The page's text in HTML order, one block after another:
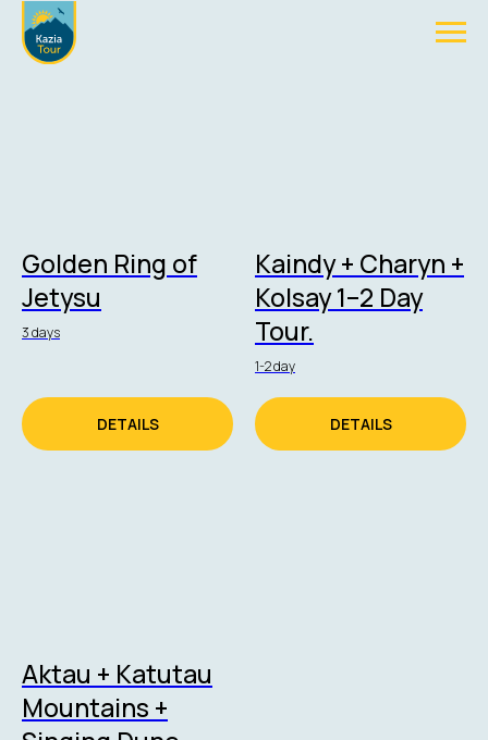
Golden Ring of
Jetysu
3 days
DETAILS
Kaindy + Charyn +
Kolsay 1–2 Day
Tour.
1-2 day
DETAILS
Aktau + Katutau
Mountains +